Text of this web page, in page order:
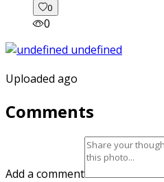
0
0
Uploaded ago
Comments
Add a comment